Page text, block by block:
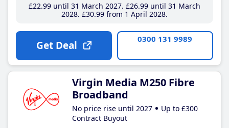
£22.99until 31 March 2027 £26.99until 31 March
2028 £30.99from 1 April 2028
Get Deal 0300 131 9989
Virgin Media M250 Fibre
Broadband
No price rise until 2027
Up to £300
Contract Buyout